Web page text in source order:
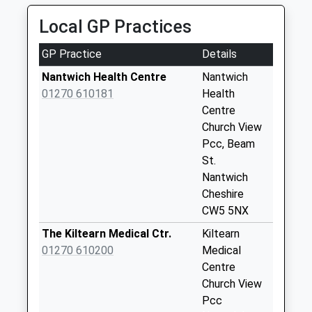
Collection Today
available until:09:00
Weekday Last
Collection:09:00
Saturday Last
Collection:07:00
Acton
Collection Today
Local GP Practices
GP Practice
Details
Nantwich Health Centre
01270 610181
Nantwich
Health
Centre
Church View
Pcc, Beam
St.
Nantwich
Cheshire
CW5 5NX
The Kiltearn Medical Ctr.
01270 610200
Kiltearn
Medical
Centre
Church View
Pcc